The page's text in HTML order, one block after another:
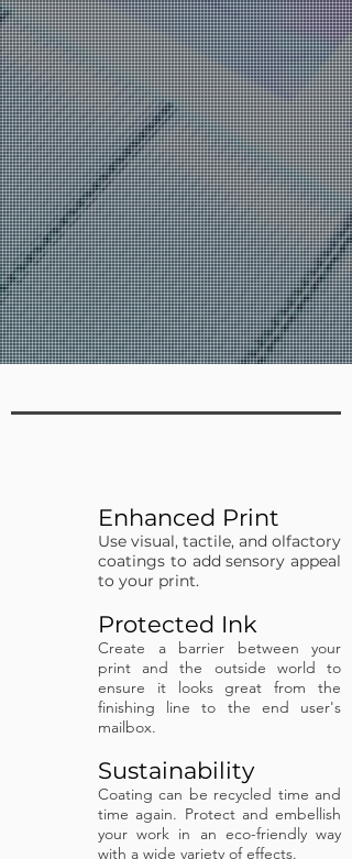
Digital and Offset Printing
Enhance Your Prints with Amazing
Digital Embellishments
​Eco-Friendly Coating Technologies
for Sustainable Printing
Support and Training for Printing
Professionals
Enhanced Print
Use visual, tactile, and olfactory
coatings to add sensory appeal
to your print.
Protected Ink
Create a barrier between your
print and the outside world to
ensure it looks great from the
finishing line to the end user's
mailbox.
Sustainability
Coating can be recycled time and
time again. Protect and embellish
your work in an eco-friendly way
with a wide variety of effects.